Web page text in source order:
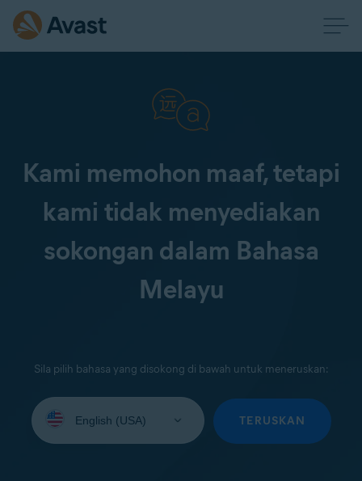
Kami memohon maaf, tetapi
kami tidak menyediakan
sokongan dalam Bahasa
Melayu
Sila pilih bahasa yang disokong di bawah untuk meneruskan:
your
TERUSKAN